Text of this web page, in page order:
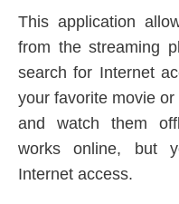
This application
from the streaming
search for Internet
your favorite movie
and watch them
works online, but
Internet access.